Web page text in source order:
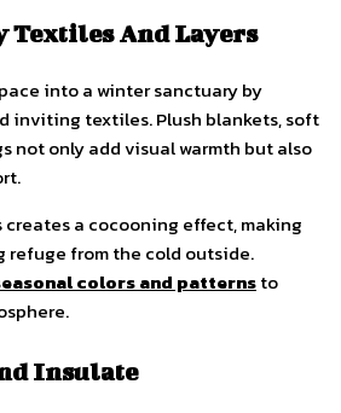
Textiles And Layers
into a winter sanctuary by
inviting textiles. Plush blankets, soft
not only add visual warmth but also
a cocooning effect, making
refuge from the cold outside.
colors and patternsto
Insulate